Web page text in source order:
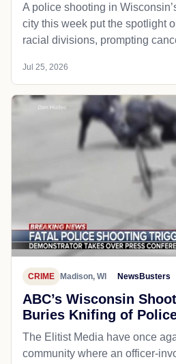
A police shooting in
city this week put the spotlight
racial divisions, prompting
Jul 25, 2026
CRIME Madison, WI NewsBusters
ABC’s Wisconsin
Buries Knifing of
The Elitist Media have once
community where an officer-